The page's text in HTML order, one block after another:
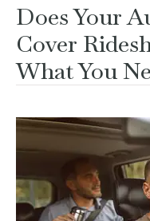
Does Your
Cover
What You